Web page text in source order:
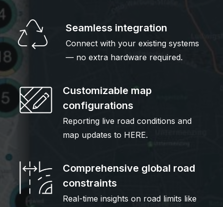
Seamless integration
Connect with your existing systems
— no extra hardware required.
Customizable map
configurations
Reporting live road conditions and
map updates to HERE.
Comprehensive global road
constraints
Real-time insights on road limits like